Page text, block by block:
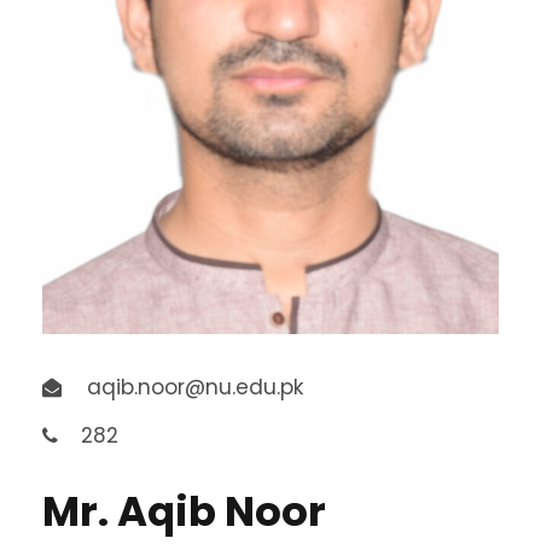
aqib.noor@nu.edu.pk
282
Mr. Aqib Noor